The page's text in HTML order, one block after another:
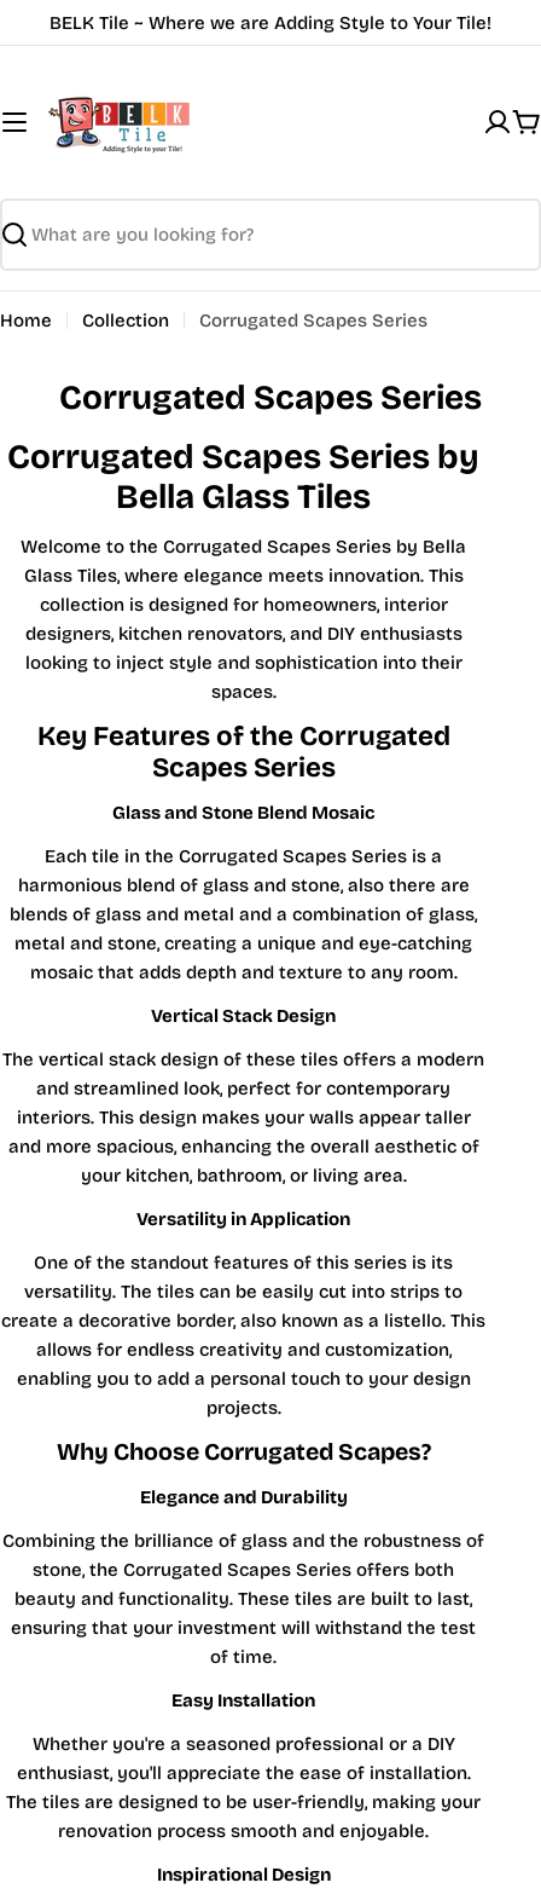
to
BELK Tile ~ Where we are Adding Style to Your Tile!
Search
Home Collection Corrugated Scapes Series
Corrugated Scapes Series
Corrugated Scapes Series by
Bella Glass Tiles
Welcome to the Corrugated Scapes Series by Bella
Glass Tiles, where elegance meets innovation. This
collection is designed for homeowners, interior
designers, kitchen renovators, and DIY enthusiasts
looking to inject style and sophistication into their
spaces.
Key Features of the Corrugated
Scapes Series
Glass and Stone Blend Mosaic
Each tile in the Corrugated Scapes Series is a
harmonious blend of glass and stone, also there are
blends of glass and metal and a combination of glass,
metal and stone, creating a unique and eye-catching
mosaic that adds depth and texture to any room.
Vertical Stack Design
The vertical stack design of these tiles offers a modern
and streamlined look, perfect for contemporary
interiors. This design makes your walls appear taller
and more spacious, enhancing the overall aesthetic of
your kitchen, bathroom, or living area.
Versatility in Application
One of the standout features of this series is its
versatility. The tiles can be easily cut into strips to
create a decorative border, also known as a listello. This
allows for endless creativity and customization,
enabling you to add a personal touch to your design
projects.
Why Choose Corrugated Scapes?
Elegance and Durability
Combining the brilliance of glass and the robustness of
stone, the Corrugated Scapes Series offers both
beauty and functionality. These tiles are built to last,
ensuring that your investment will withstand the test
of time.
Easy Installation
Whether you're a seasoned professional or a DIY
enthusiast, you'll appreciate the ease of installation.
The tiles are designed to be user-friendly, making your
renovation process smooth and enjoyable.
Inspirational Design